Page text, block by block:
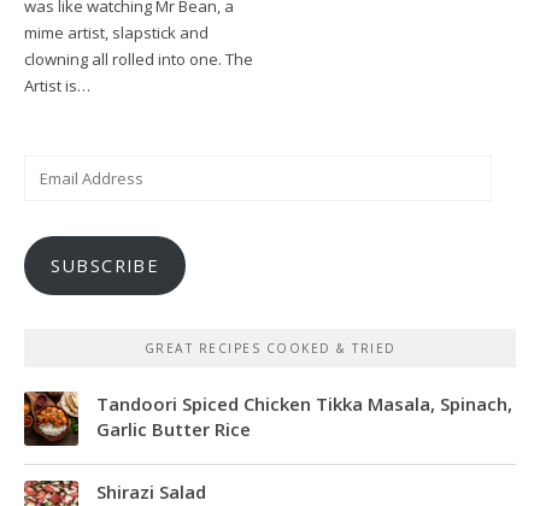
was like watching Mr Bean, a
mime artist, slapstick and
clowning all rolled into one. The
Artist is…
SUBSCRIBE
GREAT RECIPES COOKED & TRIED
Tandoori Spiced Chicken Tikka Masala, Spinach,
Garlic Butter Rice
Shirazi Salad